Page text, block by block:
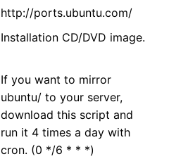
http://ports.ubuntu.com/
Installation CD/DVD image.
If you want to mirror
ubuntu/ to your server,
download this script and
run it 4 times a day with
cron. (0 */6 * * *)